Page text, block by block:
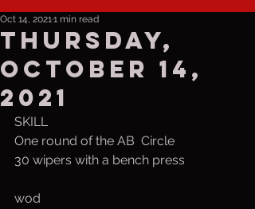
Thursday,
October 14,
2021
Oct 14, 20211 min read
SKILL
One round of the AB  Circle
30 wipers with a bench press
wod